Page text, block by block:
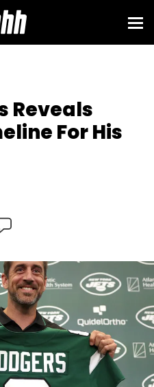
Reveals
For His
26: New York Jets quarterback
during an introductory press
Center on April 26, 2023 in
Elsa/Getty Images)